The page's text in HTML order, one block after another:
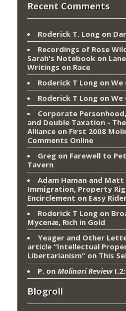
Recent Comments
Roderick T. Long on
Recordings of Rose
Sarah's Notebook on
Writings on Race
Roderick T Long on We
Roderick T Long on We
Corporate
and Double Taxation -
Alliance on First 2008
Comments Online
Greg on Farewell to
Tavern
Adam Haman and Matt
Immigration, Property
Encirclement on Easy
Roderick T Long on
Mycenæ, Rich in Gold
Yeager and Other
article “Intellectual
Libertarianism” on This
P. on Molinari Review
Blogroll